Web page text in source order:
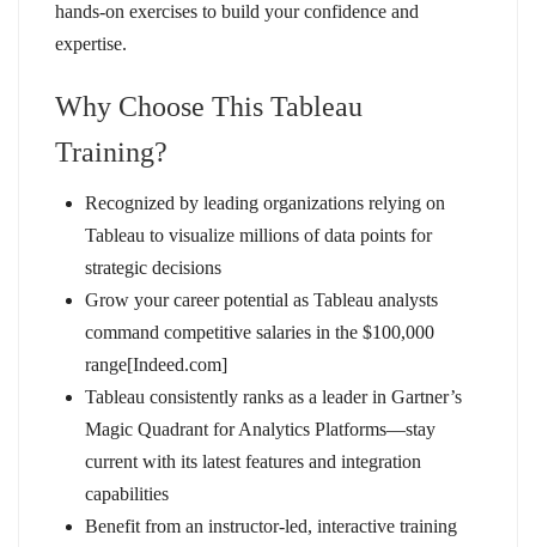
hands-on exercises to build your confidence and
expertise.
Why Choose This Tableau
Training?
Recognized by leading organizations relying on
Tableau to visualize millions of data points for
strategic decisions
Grow your career potential as Tableau analysts
command competitive salaries in the $100,000
range[Indeed.com]
Tableau consistently ranks as a leader in Gartner’s
Magic Quadrant for Analytics Platforms—stay
current with its latest features and integration
capabilities
Benefit from an instructor-led, interactive training